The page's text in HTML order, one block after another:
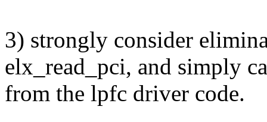
3) strongly consider
elx_read_pci, and simply
from the lpfc driver code.